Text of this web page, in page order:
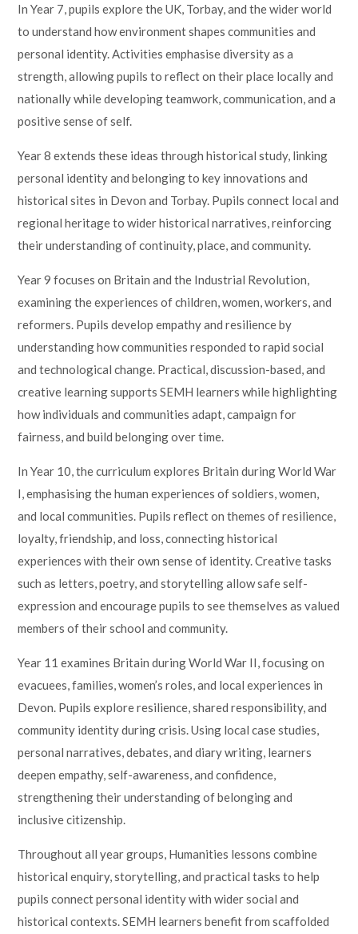
In Year 7, pupils explore the UK, Torbay, and the wider world
to understand how environment shapes communities and
personal identity. Activities emphasise diversity as a
strength, allowing pupils to reflect on their place locally and
nationally while developing teamwork, communication, and a
positive sense of self.
Year 8 extends these ideas through historical study, linking
personal identity and belonging to key innovations and
historical sites in Devon and Torbay. Pupils connect local and
regional heritage to wider historical narratives, reinforcing
their understanding of continuity, place, and community.
Year 9 focuses on Britain and the Industrial Revolution,
examining the experiences of children, women, workers, and
reformers. Pupils develop empathy and resilience by
understanding how communities responded to rapid social
and technological change. Practical, discussion-based, and
creative learning supports SEMH learners while highlighting
how individuals and communities adapt, campaign for
fairness, and build belonging over time.
In Year 10, the curriculum explores Britain during World War
I, emphasising the human experiences of soldiers, women,
and local communities. Pupils reflect on themes of resilience,
loyalty, friendship, and loss, connecting historical
experiences with their own sense of identity. Creative tasks
such as letters, poetry, and storytelling allow safe self-
expression and encourage pupils to see themselves as valued
members of their school and community.
Year 11 examines Britain during World War II, focusing on
evacuees, families, women’s roles, and local experiences in
Devon. Pupils explore resilience, shared responsibility, and
community identity during crisis. Using local case studies,
personal narratives, debates, and diary writing, learners
deepen empathy, self-awareness, and confidence,
strengthening their understanding of belonging and
inclusive citizenship.
Throughout all year groups, Humanities lessons combine
historical enquiry, storytelling, and practical tasks to help
pupils connect personal identity with wider social and
historical contexts. SEMH learners benefit from scaffolded